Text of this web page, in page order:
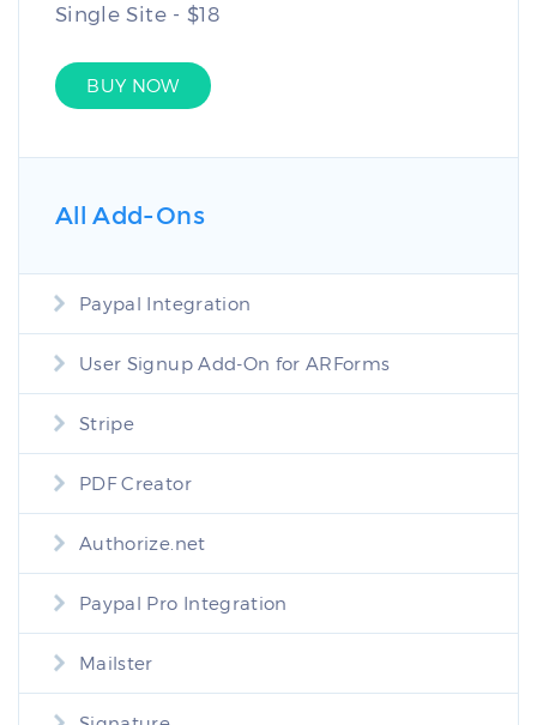
Single Site - $18
BUY NOW
All Add-Ons
Paypal Integration
User Signup Add-On for ARForms
Stripe
PDF Creator
Authorize.net
Paypal Pro Integration
Mailster